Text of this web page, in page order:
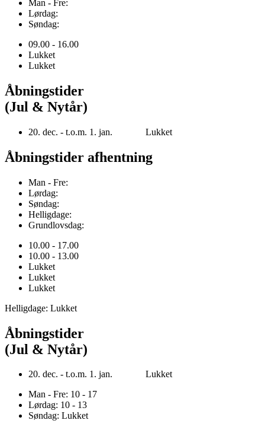
Man - Fre:
Lørdag:
Søndag:
09.00 - 16.00
Lukket
Lukket
Åbningstider
(Jul & Nytår)
20. dec. - t.o.m. 1. jan. Lukket
Åbningstider afhentning
Man - Fre:
Lørdag:
Søndag:
Helligdage:
Grundlovsdag:
10.00 - 17.00
10.00 - 13.00
Lukket
Lukket
Lukket
Helligdage: Lukket
Åbningstider
(Jul & Nytår)
20. dec. - t.o.m. 1. jan. Lukket
Man - Fre: 10 - 17
Lørdag: 10 - 13
Søndag: Lukket